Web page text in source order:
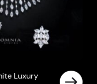
Luxury